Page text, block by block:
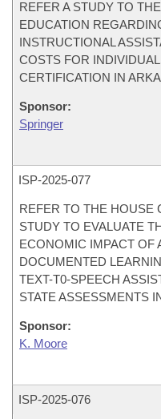
REFER A STUDY TO
EDUCATION
INSTRUCTIONAL
COSTS FOR
CERTIFICATION IN
Sponsor:
Springer
ISP-2025-077
REFER TO THE HOUSE
STUDY TO EVALUATE
ECONOMIC IMPACT OF
DOCUMENTED
TEXT-T0-SPEECH
STATE ASSESSMENTS
Sponsor:
K. Moore
ISP-2025-076